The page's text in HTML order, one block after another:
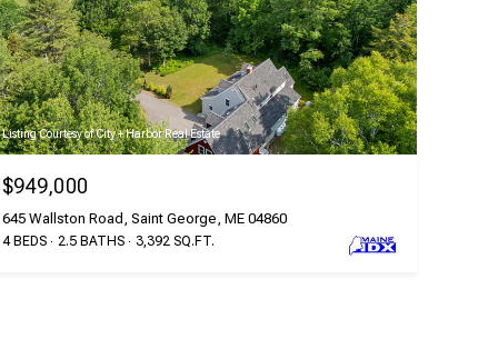
Listing Courtesy of City + Harbor Real Estate
$949,000
645 Wallston Road, Saint George, ME 04860
4 BEDS 2.5 BATHS 3,392 SQ.FT.